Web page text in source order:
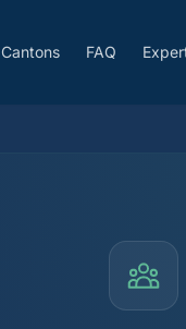
Cantons FAQ